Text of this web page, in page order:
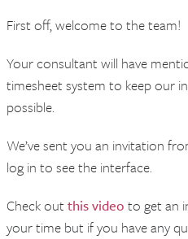
First off, welcome to the team!
Your consultant will have
timesheet system to keep our
possible.
We’ve sent you an invitation
log in to see the interface.
Check out this video to get an
your time but if you have any